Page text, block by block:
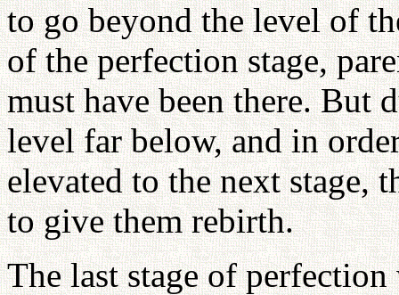
to go beyond the level of
of the perfection stage,
must have been there. But
level far below, and in
elevated to the next stage,
to give them rebirth.
The last stage of